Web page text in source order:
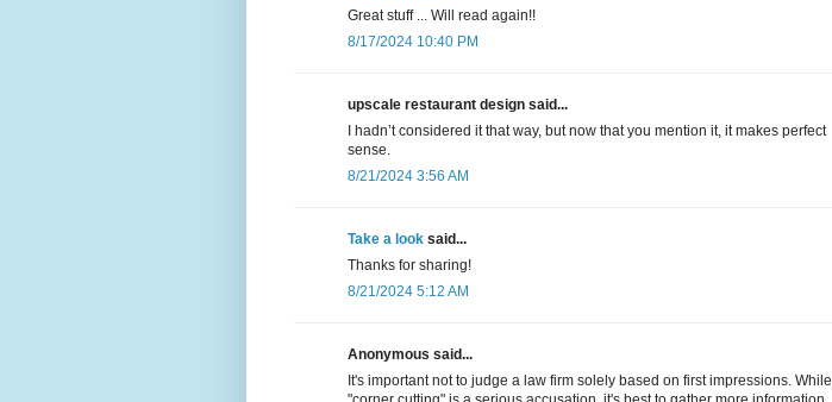
Great stuff ... Will read again!!
8/17/2024 10:40 PM
upscale restaurant design said...
I hadn’t considered it that way, but now that you mention it, it makes perfect
sense.
8/21/2024 3:56 AM
Take a look said...
Thanks for sharing!
8/21/2024 5:12 AM
Anonymous said...
It's important not to judge a law firm solely based on first impressions. While